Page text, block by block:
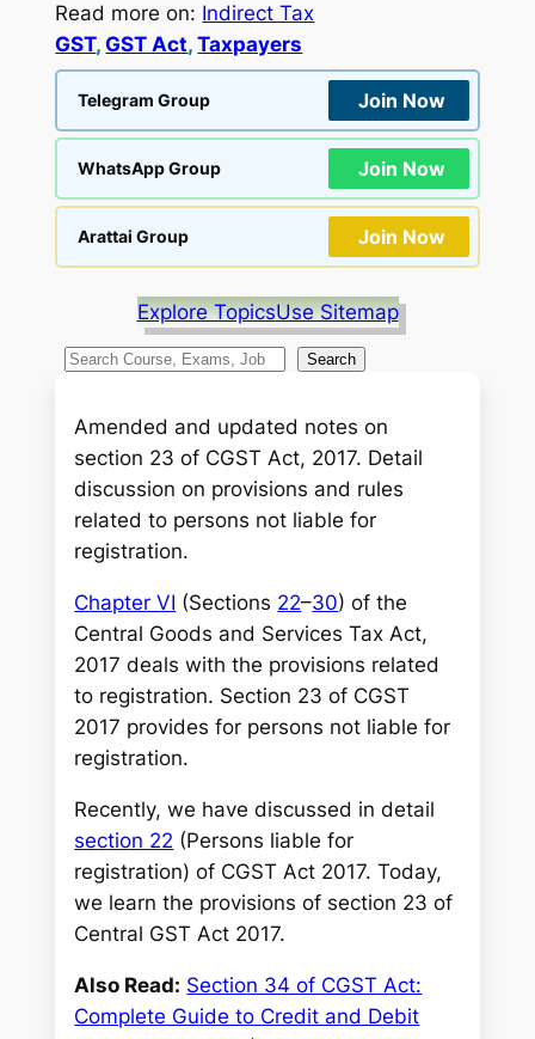
Read more on: Indirect Tax
GST, GST Act, Taxpayers
Telegram Group Join Now
WhatsApp Group Join Now
Arattai Group Join Now
Explore TopicsUse Sitemap
S
a
c
h
Search
Amended and updated notes on
section 23 of CGST Act, 2017. Detail
discussion on provisions and rules
related to persons not liable for
registration.
Chapter VI (Sections 22–30) of the
Central Goods and Services Tax Act,
2017 deals with the provisions related
to registration. Section 23 of CGST
2017 provides for persons not liable for
registration.
Recently, we have discussed in detail
section 22 (Persons liable for
registration) of CGST Act 2017. Today,
we learn the provisions of section 23 of
Central GST Act 2017.
Also Read: Section 34 of CGST Act:
Complete Guide to Credit and Debit